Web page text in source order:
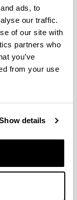
ads, to
our traffic.
of our site with
partners who
you’ve
from your use
details